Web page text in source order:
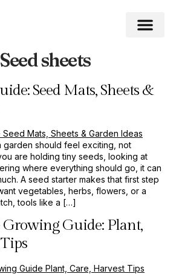
Seed sheets
Seed Mats, Sheets &
garden should feel exciting, not
are holding tiny seeds, looking at
where everything should go, it can
A seed starter makes that first step
vegetables, herbs, flowers, or a
tools like a […]
Growing Guide: Plant,